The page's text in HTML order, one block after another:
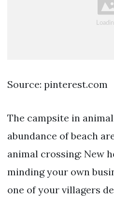
Source: pinterest.com
The campsite in
abundance of beach
animal crossing: New
minding your own
one of your villagers